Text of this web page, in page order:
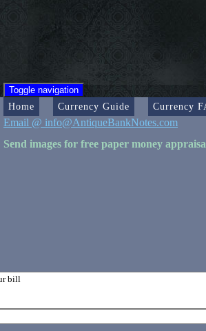
Toggle navigation
Home Currency Guide Currency
Email @ info@AntiqueBankNotes.com
Send images for free paper money